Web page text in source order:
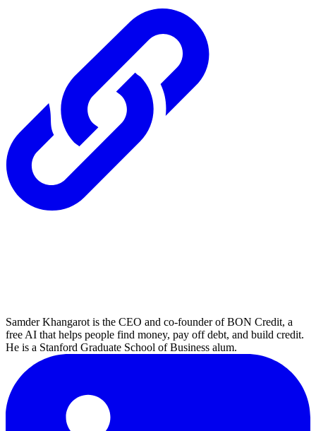
Samder Khangarot is the CEO and co-founder of BON Credit, a
free AI that helps people find money, pay off debt, and build credit.
He is a Stanford Graduate School of Business alum.